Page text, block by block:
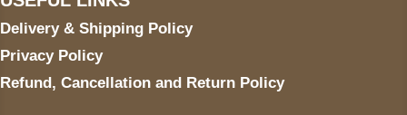
Delivery & Shipping Policy
Privacy Policy
Refund, Cancellation and Return Policy